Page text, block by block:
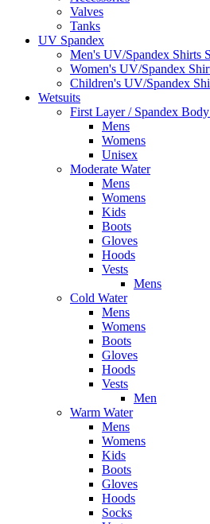
Valves
Tanks
UV Spandex
Men's UV/Spandex Shirts
Women's UV/Spandex
Children's UV/Spandex
Wetsuits
First Layer / Spandex
Mens
Womens
Unisex
Moderate Water
Mens
Womens
Kids
Boots
Gloves
Hoods
Vests
Mens
Cold Water
Mens
Womens
Boots
Gloves
Hoods
Vests
Men
Warm Water
Mens
Womens
Kids
Boots
Gloves
Hoods
Socks